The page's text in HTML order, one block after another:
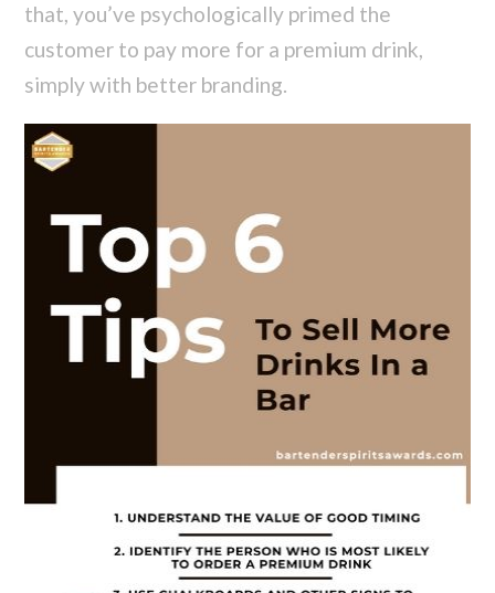
that, you’ve psychologically primed the
customer to pay more for a premium drink,
simply with better branding.